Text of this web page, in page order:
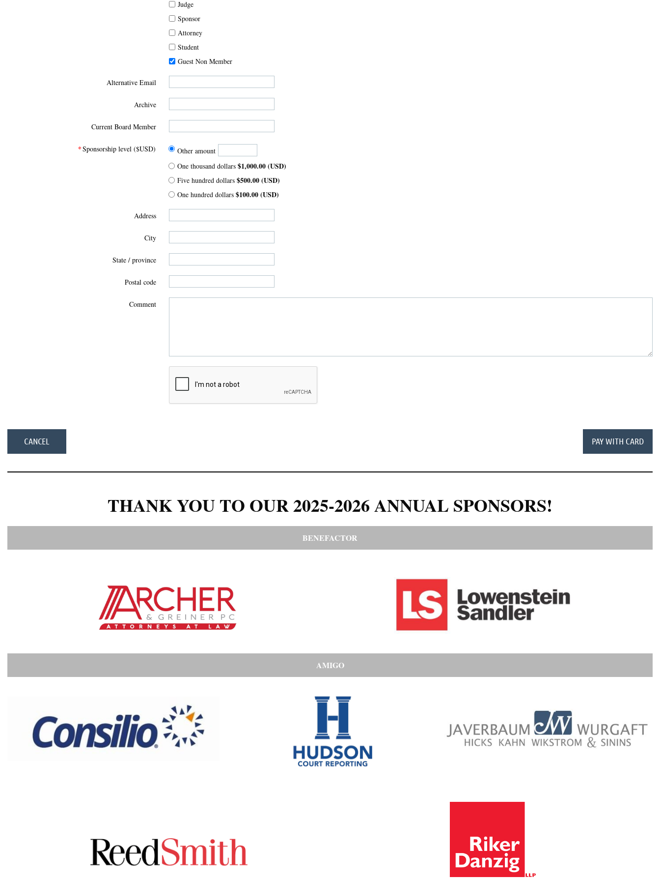
Judge
Sponsor
Attorney
Student
Guest Non Member
Alternative Email
Archive
Current Board Member
*Sponsorship level ($USD)
Other amount
One thousand dollars$1,000.00 (USD)
Five hundred dollars$500.00 (USD)
One hundred dollars$100.00 (USD)
Address
City
State / province
Postal code
Comment
THANK YOU TO OUR 2025-2026 ANNUAL SPONSORS!
BENEFACTOR
AMIGO